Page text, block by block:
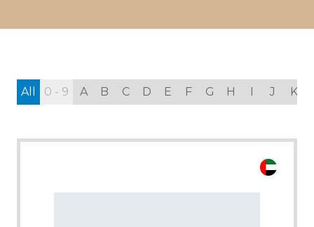
All 0 - 9 A B C D E F G H I J K